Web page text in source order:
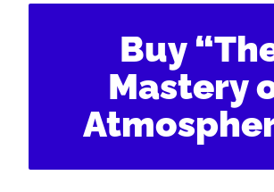
Buy
Mastery